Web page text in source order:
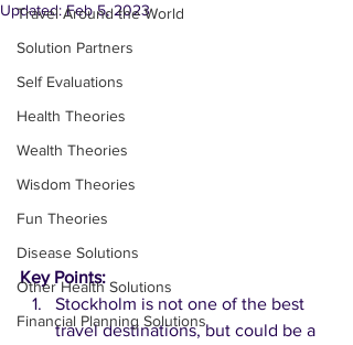
Travel Around the World
Solution Partners
Self Evaluations
Health Theories
Wealth Theories
Wisdom Theories
Fun Theories
Disease Solutions
Other Health Solutions
Financial Planning Solutions
Updated:Feb 5, 2023
Key Points:
Stockholm is not one of the best
travel destinations, but could be a